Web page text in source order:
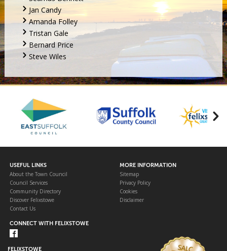
Jan Candy
Amanda Folley
Tristan Gale
Bernard Price
Steve Wiles
USEFUL LINKS
About the Town Council
Council Services
Community Directory
Discover Felixstowe
Contact Us
MORE INFORMATION
Sitemap
Privacy Policy
Cookies
Disclaimer
CONNECT WITH FELIXSTOWE
FELIXSTOWE